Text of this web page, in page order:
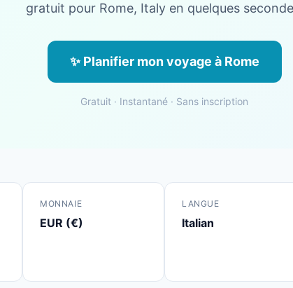
gratuit pour Rome, Italy en quelques
✨ Planifier mon voyage à Rome
Gratuit · Instantané · Sans inscription
MONNAIE
EUR (€)
LANGUE
Italian